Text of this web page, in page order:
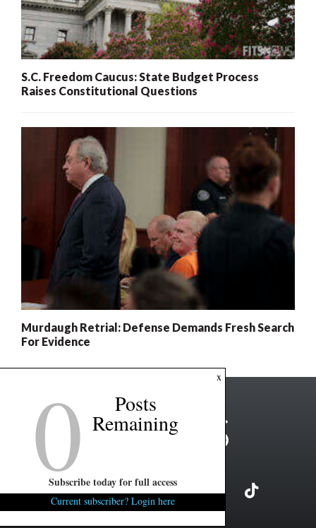
S.C. Freedom Caucus: State Budget Process
Raises Constitutional Questions
Murdaugh Retrial: Defense Demands Fresh Search
For Evidence
x
0 Posts
Remaining
Subscribe today for full access
Current subscriber? Login here